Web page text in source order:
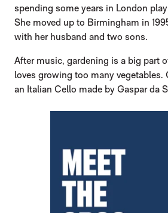
spending some years in London
She moved up to Birmingham in
with her husband and two sons.
After music, gardening is a big part
loves growing too many vegetables.
an Italian Cello made by Gaspar da